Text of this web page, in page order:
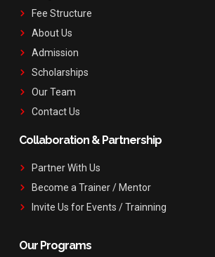
Fee Structure
About Us
Admission
Scholarships
Our Team
Contact Us
Collaboration & Partnership
Partner With Us
Become a Trainer / Mentor
Invite Us for Events / Trainning
Our Programs